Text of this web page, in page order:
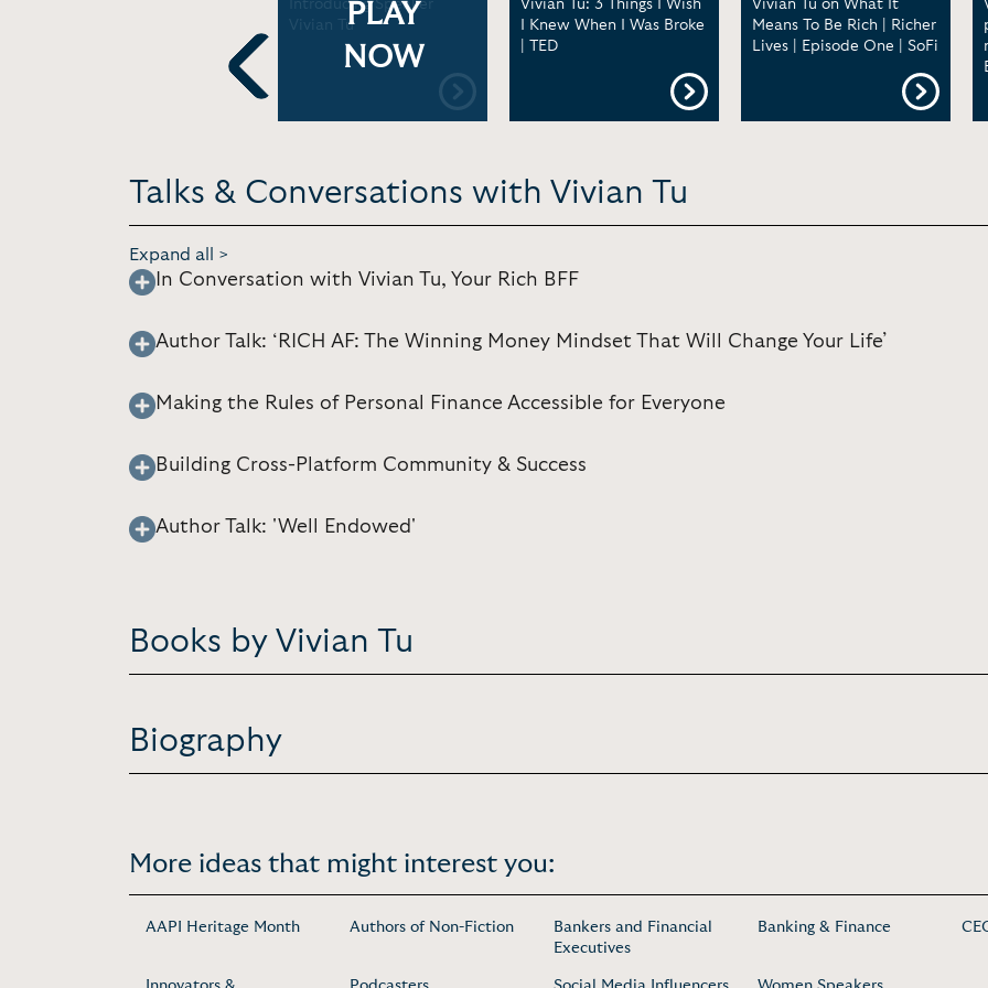
Previous
Introducing Speaker
Vivian TuPLAY
NOW
Vivian Tu: 3 Things I Wish
I Knew When I Was Broke
| TED
Vivian Tu on What It
Means To Be Rich | Richer
Lives | Episode One | SoFi
Talks & Conversations with Vivian Tu
Expand all >
In Conversation with Vivian Tu, Your Rich BFF
Author Talk: ‘RICH AF: The Winning Money Mindset That Will Change Your Life’
Making the Rules of Personal Finance Accessible for Everyone
Building Cross-Platform Community & Success
Author Talk: 'Well Endowed'
Books by Vivian Tu
Biography
More ideas that might interest you:
AAPI Heritage Month Authors of Non-Fiction
Bankers and Financial
Executives
Banking & Finance